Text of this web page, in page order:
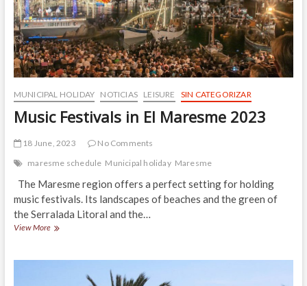
MUNICIPAL HOLIDAY NOTICIAS LEISURE SIN CATEGORIZAR
Music Festivals in El Maresme 2023
18 June, 2023
No Comments
maresme schedule Municipal holiday Maresme
The Maresme region offers a perfect setting for holding
music festivals. Its landscapes of beaches and the green of
the Serralada Litoral and the…
View MoreMusic